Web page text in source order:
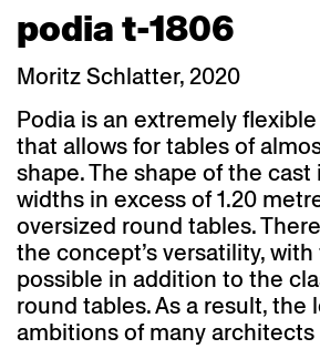
podia t-1806
Moritz Schlatter, 2020
Podia is an extremely
that allows for tables of
shape. The shape of the
widths in excess of 1.20
oversized round tables.
the concept’s versatility,
possible in addition to the
round tables. As a result, the
ambitions of many